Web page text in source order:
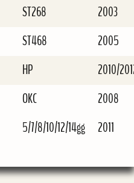
ST268
2003
ST468
2005
HP
2010/
OKC
2008
5/7/8/10/12/14gg 2011